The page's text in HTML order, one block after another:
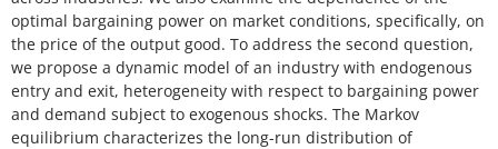
optimal bargaining power on market conditions, specifically, on
the price of the output good. To address the second question,
we propose a dynamic model of an industry with endogenous
entry and exit, heterogeneity with respect to bargaining power
and demand subject to exogenous shocks. The Markov
equilibrium characterizes the long-run distribution of